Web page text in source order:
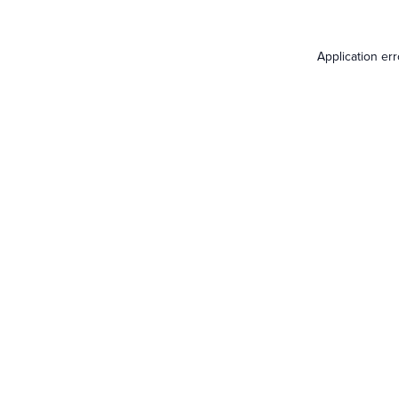
Application